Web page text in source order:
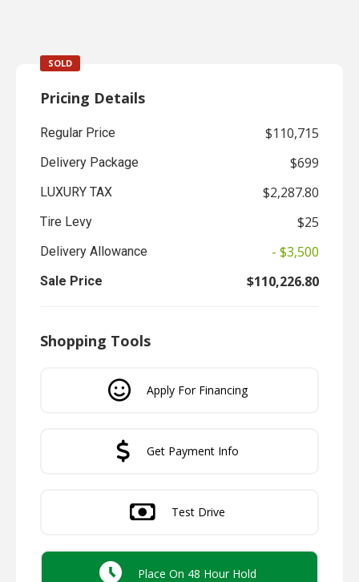
SOLD
Pricing Details
Regular Price $110,715
Delivery Package $699
LUXURY TAX $2,287.80
Tire Levy $25
Delivery Allowance - $3,500
Sale Price $110,226.80
Shopping Tools
Apply For Financing
Get Payment Info
Test Drive
Place On 48 Hour Hold